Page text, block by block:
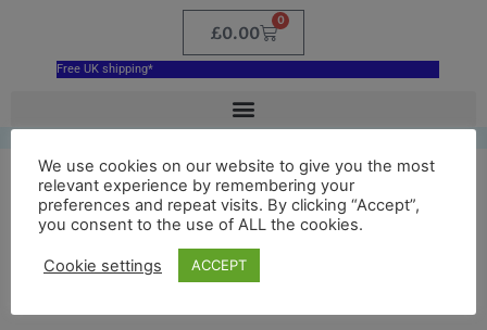
£0.00
0
Free UK shipping*
richmond theatre green
decoration
We use cookies on our website to give you the most
relevant experience by remembering your
preferences and repeat visits. By clicking “Accept”,
you consent to the use of ALL the cookies.
Cookie settings ACCEPT